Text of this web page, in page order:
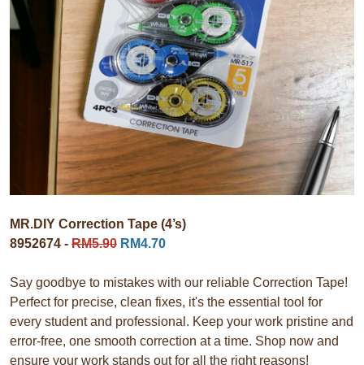
MR.DIY Correction Tape (4’s)
8952674 - RM5.90 RM4.70
Say goodbye to mistakes with our reliable Correction Tape!
Perfect for precise, clean fixes, it's the essential tool for
every student and professional. Keep your work pristine and
error-free, one smooth correction at a time. Shop now and
ensure your work stands out for all the right reasons!